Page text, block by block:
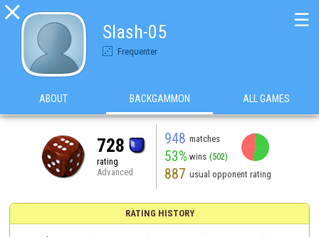

Slash-05
Frequenter
☰
ABOUT BACKGAMMON ALL GAMES
728
rating
Advanced
948 matches
53% wins (502)
887 usual opponent rating
RATING HISTORY